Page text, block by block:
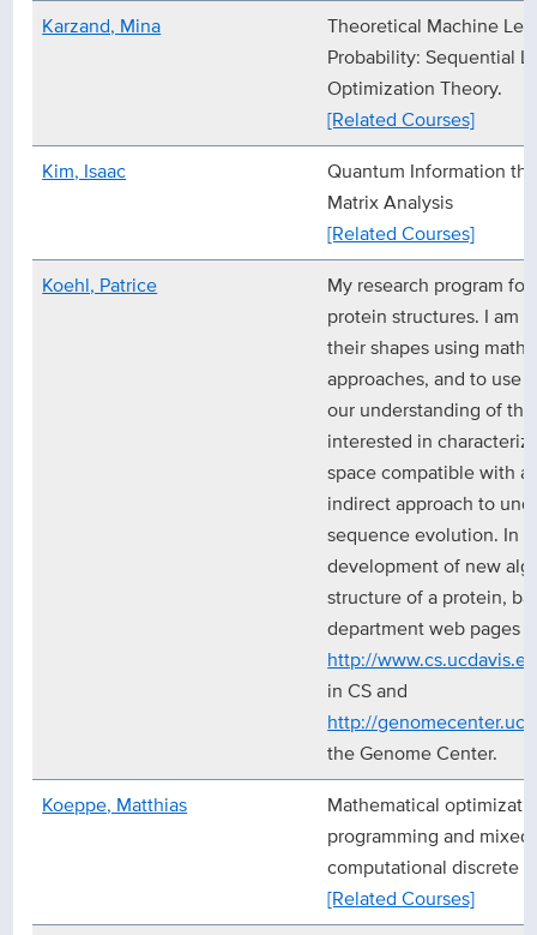
Karzand, Mina
Theoretical Machine
Probability: Sequential
Optimization Theory.
[Related Courses]
Kim, Isaac
Quantum Information
Matrix Analysis
[Related Courses]
Koehl, Patrice
My research program
protein structures. I am
their shapes using
approaches, and to use
our understanding of
interested in
space compatible with
indirect approach to
sequence evolution. In
development of new
structure of a protein,
department web pages
http://
in CS and
http://
the Genome Center.
Koeppe, Matthias
Mathematical
programming and
computational discrete
[Related Courses]